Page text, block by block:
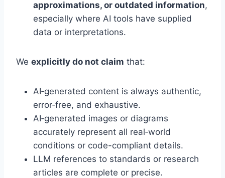
approximations, or outdated information,
especially where AI tools have supplied
data or interpretations.
We explicitly do not claim that:
AI‑generated content is always authentic,
error‑free, and exhaustive.
AI‑generated images or diagrams
accurately represent all real‑world
conditions or code-compliant details.
LLM references to standards or research
articles are complete or precise.